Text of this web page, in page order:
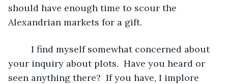
should have enough time to scour the
Alexandrian markets for a gift.
I find myself somewhat concerned about
your inquiry about plots.  Have you heard or
seen anything there?  If you have, I implore